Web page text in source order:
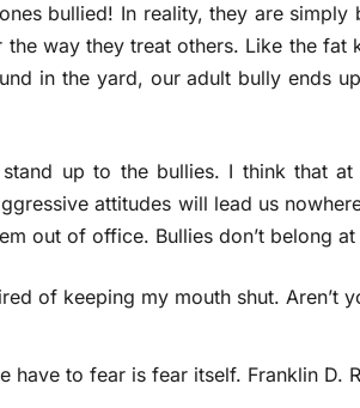
bullied! In reality, they are
way they treat others. Like the
in the yard, our adult bully ends
up to the bullies. I think that
attitudes will lead us
out of office. Bullies don’t belong
of keeping my mouth shut. Aren’t
have to fear is fear itself. Franklin D.